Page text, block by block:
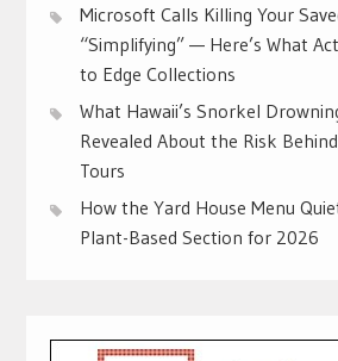
Microsoft Calls Killing Your
“Simplifying” — Here’s What
to Edge Collections
What Hawaii’s Snorkel
Revealed About the Risk
Tours
How the Yard House Menu
Plant-Based Section for 2026